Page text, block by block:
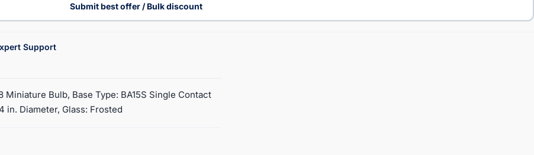
Submit best offer / Bulk discount
Support
Miniature Bulb, Base Type: BA15S Single Contact
in. Diameter, Glass: Frosted